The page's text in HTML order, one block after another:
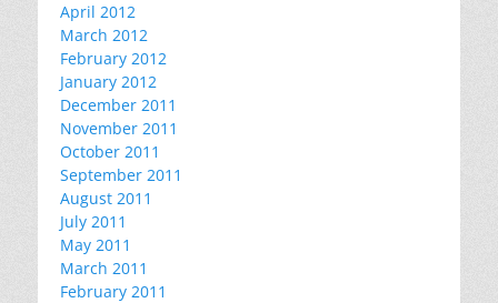
April 2012
March 2012
February 2012
January 2012
December 2011
November 2011
October 2011
September 2011
August 2011
July 2011
May 2011
March 2011
February 2011